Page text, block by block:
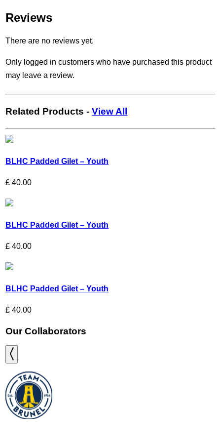
Reviews
There are no reviews yet.
Only logged in customers who have purchased this product
may leave a review.
Related Products -View All
BLHC Padded Gilet – Youth
£ 40.00
BLHC Padded Gilet – Youth
£ 40.00
BLHC Padded Gilet – Youth
£ 40.00
Our Collaborators